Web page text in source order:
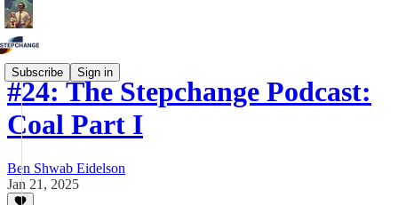
Subscribe Sign in
#24: The Stepchange Podcast:
Coal Part I
Ben Shwab Eidelson
Jan 21, 2025